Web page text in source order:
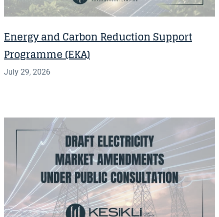
Energy and Carbon Reduction Support
Programme (EKA)
July 29, 2026